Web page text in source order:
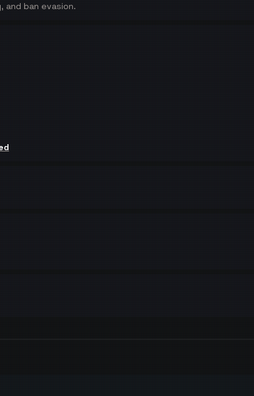
and ban evasion.